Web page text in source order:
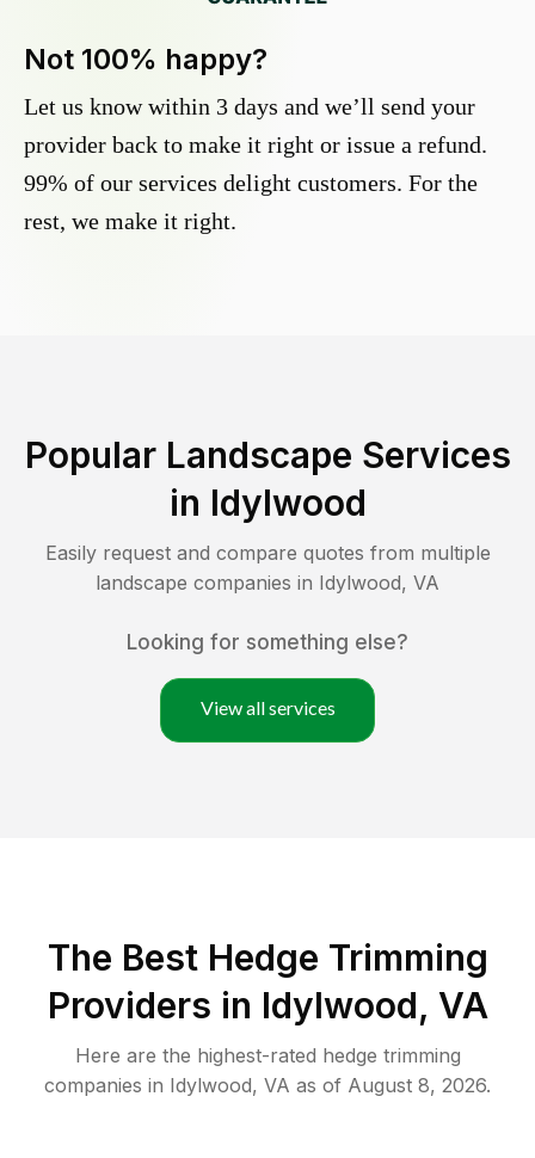
Not 100% happy?
Let us know within 3 days and we’ll send your
provider back to make it right or issue a refund.
99% of our services delight customers. For the
rest, we make it right.
Popular Landscape Services
in Idylwood
Easily request and compare quotes from multiple
landscape companies in Idylwood, VA
Looking for something else?
View all services
The Best Hedge Trimming
Providers in Idylwood, VA
Here are the highest-rated hedge trimming
companies in Idylwood, VA as of August 8, 2026.